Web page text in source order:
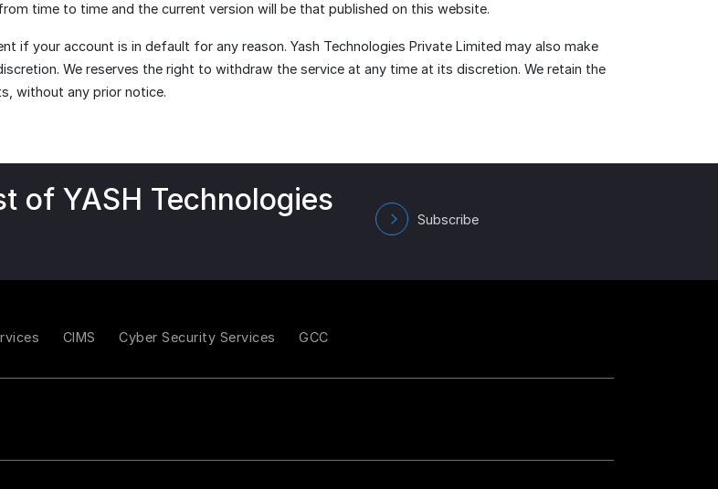
time to time and the current version will be that published on this website.
if your account is in default for any reason. Yash Technologies Private Limited may also make
We reserves the right to withdraw the service at any time at its discretion. We retain the
without any prior notice.
of YASH Technologies
Subscribe
CIMS Cyber Security Services GCC